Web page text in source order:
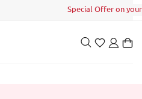
Special Offer on